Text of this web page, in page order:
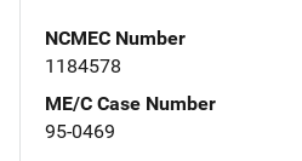
NCMEC Number
1184578
ME/C Case Number
95-0469